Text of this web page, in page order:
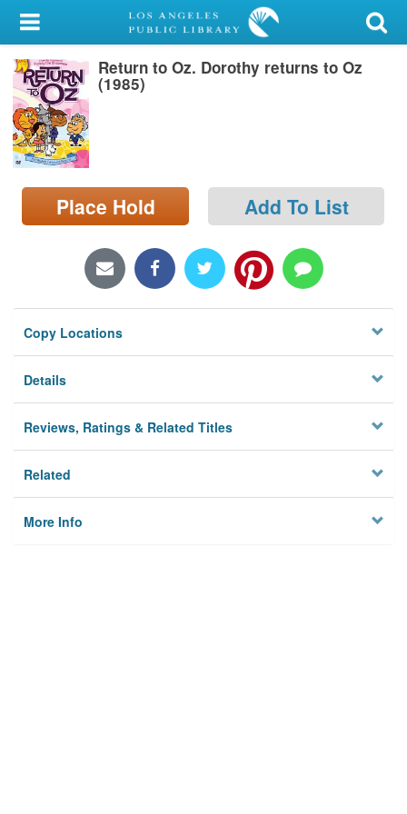
My Account
Library Card
Sign In
Search
Locations/Hours (external
page)
Return to Oz. Dorothy returns to Oz
(1985)
Place Hold Add To List
Copy Locations
Details
Reviews, Ratings & Related Titles
Related
More Info